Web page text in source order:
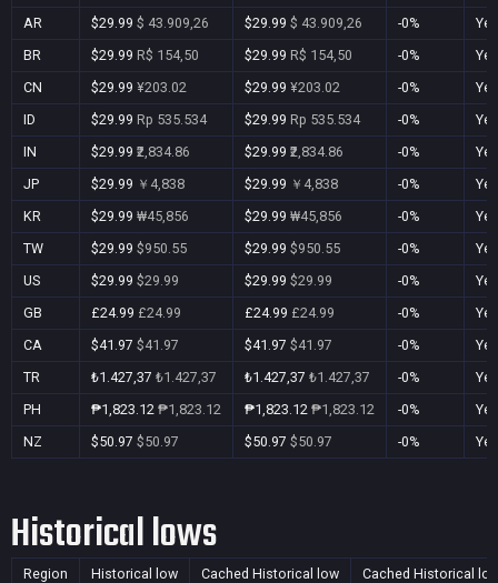
AR
$29.99 $ 43.909,26 $29.99 $ 43.909,26 -0%
Yes
BR
$29.99 R$ 154,50 $29.99 R$ 154,50 -0%
Yes
CN
$29.99 ¥203.02 $29.99 ¥203.02 -0%
Yes
ID
$29.99 Rp 535.534 $29.99 Rp 535.534 -0%
Yes
IN
$29.99 ₹2,834.86 $29.99 ₹2,834.86 -0%
Yes
JP
$29.99 ￥4,838 $29.99 ￥4,838 -0%
Yes
KR
$29.99 ₩45,856 $29.99 ₩45,856 -0%
Yes
TW
$29.99 $950.55 $29.99 $950.55 -0%
Yes
US
$29.99 $29.99 $29.99 $29.99 -0%
Yes
GB
£24.99 £24.99 £24.99 £24.99 -0%
Yes
CA
$41.97 $41.97 $41.97 $41.97 -0%
Yes
TR
₺1.427,37 ₺1.427,37 ₺1.427,37 ₺1.427,37 -0%
Yes
PH
₱1,823.12 ₱1,823.12 ₱1,823.12 ₱1,823.12 -0%
Yes
NZ
$50.97 $50.97 $50.97 $50.97 -0% Yes
Historical lows
Region Historical low Cached Historical low Cached Historical